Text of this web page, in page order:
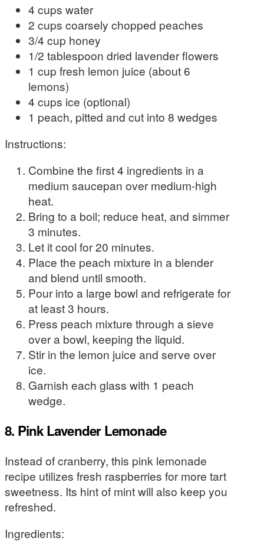
4 cups water
2 cups coarsely chopped peaches
3/4 cup honey
1/2 tablespoon dried lavender flowers
1 cup fresh lemon juice (about 6
lemons)
4 cups ice (optional)
1 peach, pitted and cut into 8 wedges
Instructions:
Combine the first 4 ingredients in a
medium saucepan over medium-high
heat.
Bring to a boil; reduce heat, and simmer
3 minutes.
Let it cool for 20 minutes.
Place the peach mixture in a blender
and blend until smooth.
Pour into a large bowl and refrigerate for
at least 3 hours.
Press peach mixture through a sieve
over a bowl, keeping the liquid.
Stir in the lemon juice and serve over
ice.
Garnish each glass with 1 peach
wedge.
8. Pink Lavender Lemonade
Instead of cranberry, this pink lemonade
recipe utilizes fresh raspberries for more tart
sweetness. Its hint of mint will also keep you
refreshed.
Ingredients: